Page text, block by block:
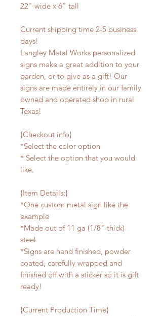
22" wide x 6" tall
Current shipping time 2-5 business
days!
Langley Metal Works personalized
signs make a great addition to your
garden, or to give as a gift! Our
signs are made entirely in our family
owned and operated shop in rural
Texas!
{Checkout info}
*Select the color option
* Select the option that you would
like.
{Item Details:}
*One custom metal sign like the
example
*Made out of 11 ga (1/8" thick)
steel
*Signs are hand finished, powder
coated, carefully wrapped and
finished off with a sticker so it is gift
ready!
{Current Production Time}